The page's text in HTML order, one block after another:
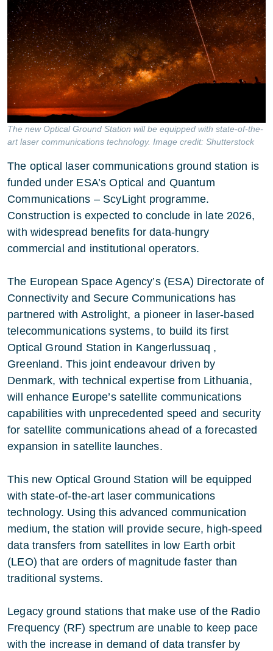
The new Optical Ground Station will be equipped with state-of-the-
art laser communications technology. Image credit: Shutterstock
The optical laser communications ground station is
funded under ESA’s Optical and Quantum
Communications – ScyLight programme.
Construction is expected to conclude in late 2026,
with widespread benefits for data-hungry
commercial and institutional operators.
The European Space Agency’s (ESA) Directorate of
Connectivity and Secure Communications has
partnered with Astrolight, a pioneer in laser-based
telecommunications systems, to build its first
Optical Ground Station in Kangerlussuaq ,
Greenland. This joint endeavour driven by
Denmark, with technical expertise from Lithuania,
will enhance Europe’s satellite communications
capabilities with unprecedented speed and security
for satellite communications ahead of a forecasted
expansion in satellite launches.
This new Optical Ground Station will be equipped
with state-of-the-art laser communications
technology. Using this advanced communication
medium, the station will provide secure, high-speed
data transfers from satellites in low Earth orbit
(LEO) that are orders of magnitude faster than
traditional systems.
Legacy ground stations that make use of the Radio
Frequency (RF) spectrum are unable to keep pace
with the increase in demand of data transfer by